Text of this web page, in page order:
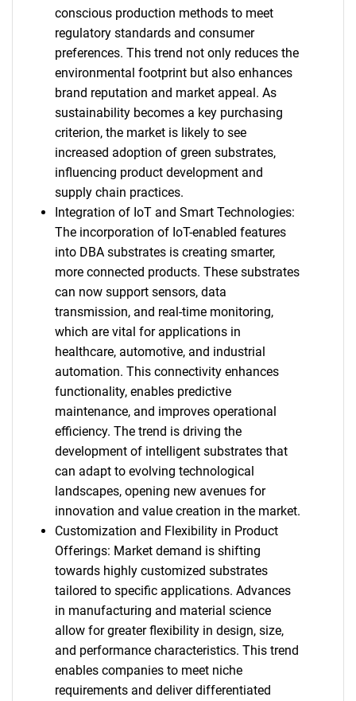
conscious production methods to meet
regulatory standards and consumer
preferences. This trend not only reduces the
environmental footprint but also enhances
brand reputation and market appeal. As
sustainability becomes a key purchasing
criterion, the market is likely to see
increased adoption of green substrates,
influencing product development and
supply chain practices.
Integration of IoT and Smart Technologies:
The incorporation of IoT-enabled features
into DBA substrates is creating smarter,
more connected products. These substrates
can now support sensors, data
transmission, and real-time monitoring,
which are vital for applications in
healthcare, automotive, and industrial
automation. This connectivity enhances
functionality, enables predictive
maintenance, and improves operational
efficiency. The trend is driving the
development of intelligent substrates that
can adapt to evolving technological
landscapes, opening new avenues for
innovation and value creation in the market.
Customization and Flexibility in Product
Offerings: Market demand is shifting
towards highly customized substrates
tailored to specific applications. Advances
in manufacturing and material science
allow for greater flexibility in design, size,
and performance characteristics. This trend
enables companies to meet niche
requirements and deliver differentiated